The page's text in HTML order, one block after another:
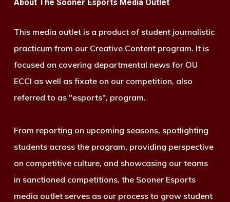
About The Sooner Esports Media Outlet
This media outlet is a product of student journalistic
practicum from our Creative Content program. It is
focused on covering departmental news for OU
ECCI as well as fixate on our competition, also
referred to as "esports", program.
From reporting on upcoming seasons, spotlighting
students across the program, providing perspective
on competitive culture, and showcasing our teams
in sanctioned competitions, the Sooner Esports
media outlet serves as our process to grow student